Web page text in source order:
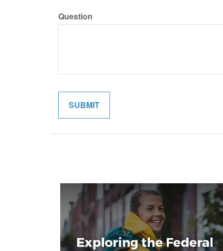
Question